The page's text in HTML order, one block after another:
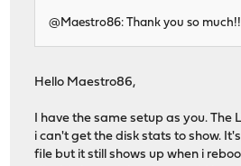
@Maestro86: Thank you so
Hello Maestro86,
I have the same setup as you. The
i can't get the disk stats to show.
file but it still shows up when i